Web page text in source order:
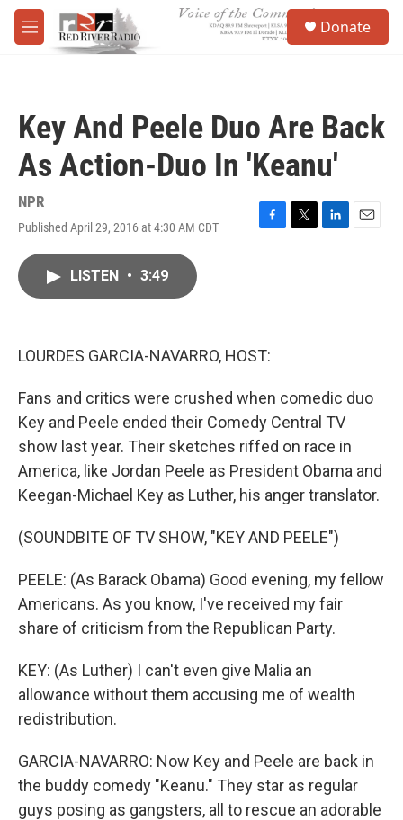
Skip to main content
M
e
Donate
Key And Peele Duo Are Back
As Action-Duo In 'Keanu'
NPR
Published April 29, 2016 at 4:30 AM CDT
F
k
T
L
E
LISTEN • 3:49
LOURDES GARCIA-NAVARRO, HOST:
Fans and critics were crushed when comedic duo
Key and Peele ended their Comedy Central TV
show last year. Their sketches riffed on race in
America, like Jordan Peele as President Obama and
Keegan-Michael Key as Luther, his anger translator.
(SOUNDBITE OF TV SHOW, "KEY AND PEELE")
PEELE: (As Barack Obama) Good evening, my fellow
Americans. As you know, I've received my fair
share of criticism from the Republican Party.
KEY: (As Luther) I can't even give Malia an
allowance without them accusing me of wealth
redistribution.
GARCIA-NAVARRO: Now Key and Peele are back in
the buddy comedy "Keanu." They star as regular
guys posing as gangsters, all to rescue an adorable